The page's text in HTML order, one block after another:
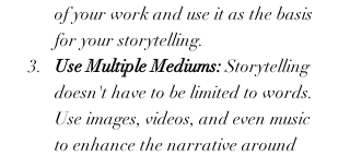
of your work and use it as the basis
for your storytelling.
Use Multiple Mediums: Storytelling
doesn't have to be limited to words.
Use images, videos, and even music
to enhance the narrative around